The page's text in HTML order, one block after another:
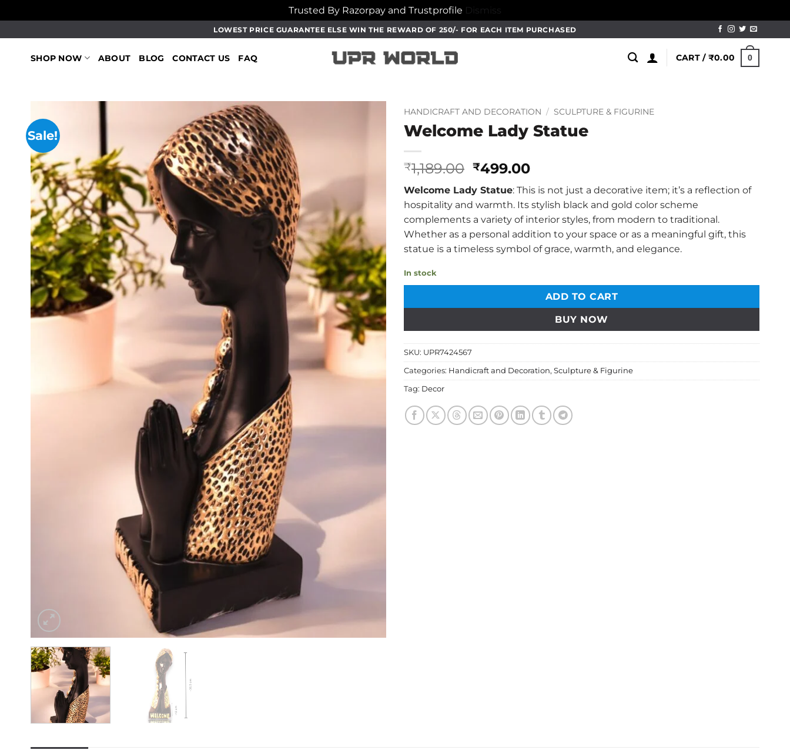
Trusted By Razorpay and Trustprofile Dismiss
to
content
LOWEST PRICE GUARANTEE ELSE WIN THE REWARD OF 250/- FOR EACH ITEM PURCHASED
SHOP NOW ABOUT BLOG CONTACT US FAQ CART / ₹0.00 0
Sale!
HANDICRAFT AND DECORATION / SCULPTURE & FIGURINE
Welcome Lady Statue
₹1,189.00 Original
was:
₹1,189.00.
₹499.00Current
is:
₹499.00.
Welcome Lady Statue: This is not just a decorative item; it’s a reflection of
hospitality and warmth. Its stylish black and gold color scheme
complements a variety of interior styles, from modern to traditional.
Whether as a personal addition to your space or as a meaningful gift, this
statue is a timeless symbol of grace, warmth, and elegance.
In stock
ADD TO CART
BUY NOW
SKU: UPR7424567
Categories: Handicraft and Decoration, Sculpture & Figurine
Tag: Decor